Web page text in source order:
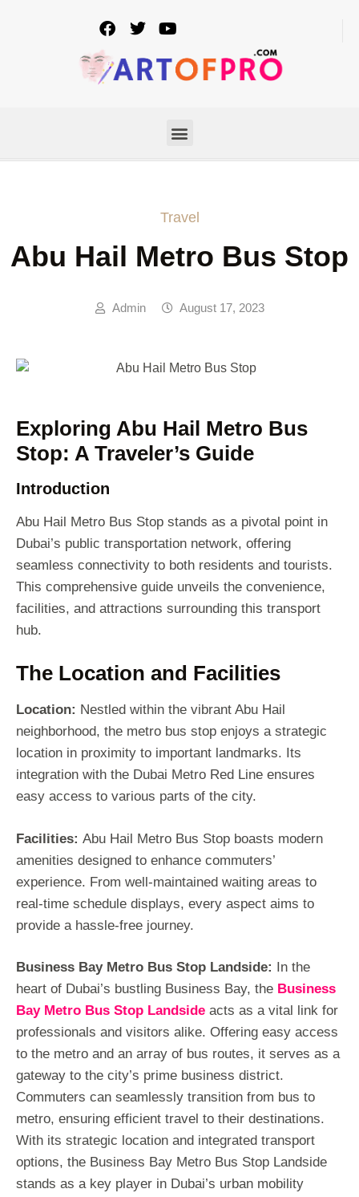
Travel
Abu Hail Metro Bus Stop
Admin August 17, 2023
Exploring Abu Hail Metro Bus
Stop: A Traveler’s Guide
Introduction
Abu Hail Metro Bus Stop stands as a pivotal point in
Dubai’s public transportation network, offering
seamless connectivity to both residents and tourists.
This comprehensive guide unveils the convenience,
facilities, and attractions surrounding this transport
hub.
The Location and Facilities
Location: Nestled within the vibrant Abu Hail
neighborhood, the metro bus stop enjoys a strategic
location in proximity to important landmarks. Its
integration with the Dubai Metro Red Line ensures
easy access to various parts of the city.
Facilities: Abu Hail Metro Bus Stop boasts modern
amenities designed to enhance commuters’
experience. From well-maintained waiting areas to
real-time schedule displays, every aspect aims to
provide a hassle-free journey.
Business Bay Metro Bus Stop Landside:
In the
heart of Dubai’s bustling Business Bay, the Business
Bay Metro Bus Stop Landside acts as a vital link for
professionals and visitors alike. Offering easy access
to the metro and an array of bus routes, it serves as a
gateway to the city’s prime business district.
Commuters can seamlessly transition from bus to
metro, ensuring efficient travel to their destinations.
With its strategic location and integrated transport
options, the Business Bay Metro Bus Stop Landside
stands as a key player in Dubai’s urban mobility